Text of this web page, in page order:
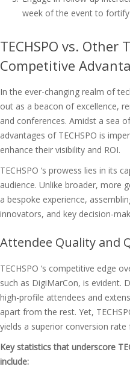
week of the event to
TECHSPO vs. Other
Competitive
In the ever-changing realm of
out as a beacon of excellence,
and conferences. Amidst a sea
advantages of TECHSPO is
enhance their visibility and ROI.
TECHSPO ‘s prowess lies in its
audience. Unlike broader, more
a bespoke experience,
innovators, and key decision-
Attendee Quality and
TECHSPO ‘s competitive edge
such as DigiMarCon, is evident.
high-profile attendees and
apart from the rest. Yet,
yields a superior conversion rate
Key statistics that underscore
include: